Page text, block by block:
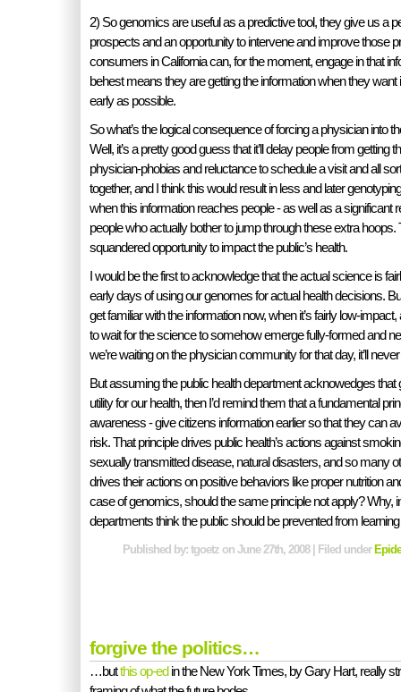
2) So genomics are useful as a predictive tool, they give us a
prospects and an opportunity to intervene and improve those
consumers in California can, for the moment, engage in that
behest means they are getting the information when they want
early as possible.
So what’s the logical consequence of forcing a physician into
Well, it’s a pretty good guess that it’ll delay people from getting
physician-phobias and reluctance to schedule a visit and all
together, and I think this would result in less and later
when this information reaches people - as well as a significant
people who actually bother to jump through these extra hoops.
squandered opportunity to impact the public’s health.
I would be the first to acknowledge that the actual science is
early days of using our genomes for actual health decisions.
get familiar with the information now, when it’s fairly low-
to wait for the science to somehow emerge fully-formed and
we’re waiting on the physician community for that day, it’ll
But assuming the public health department acknowedges
utility for our health, then I’d remind them that a fundamental
awareness - give citizens information earlier so that they can
risk. That principle drives public health’s actions against
sexually transmitted disease, natural disasters, and so many
drives their actions on positive behaviors like proper nutrition
case of genomics, should the same principle not apply? Why,
departments think the public should be prevented from
Published by: tgoetz on June 27th, 2008 | Filed under
forgive the politics…
…butthis op-edin the New York Times, by Gary Hart, really